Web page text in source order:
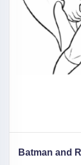
Batman and